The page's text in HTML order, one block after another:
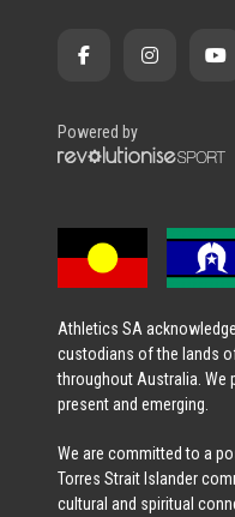
Powered by
Athletics SA
custodians of the lands
throughout Australia. We
present and emerging.
We are committed to a
Torres Strait Islander
cultural and spiritual